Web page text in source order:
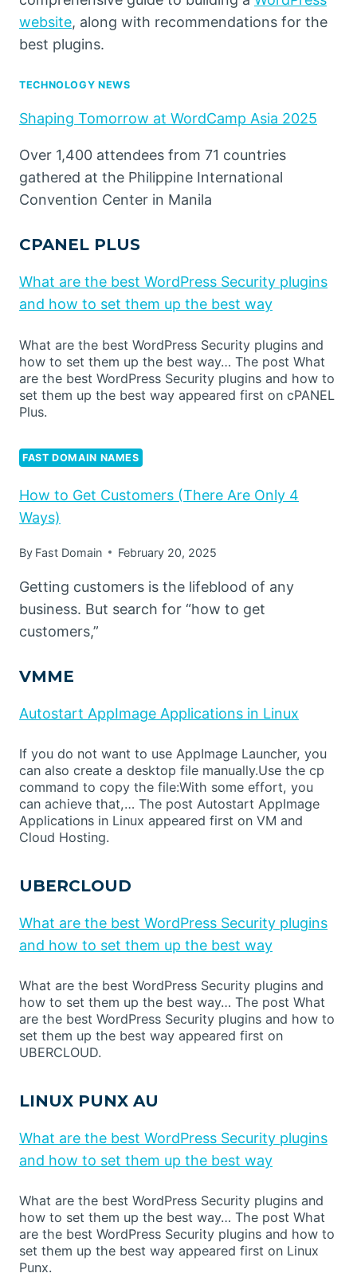
website, along with recommendations for the
best plugins.
TECHNOLOGY NEWS
Shaping Tomorrow at WordCamp Asia 2025
Over 1,400 attendees from 71 countries
gathered at the Philippine International
Convention Center in Manila
CPANEL PLUS
What are the best WordPress Security plugins
and how to set them up the best way
What are the best WordPress Security plugins and
how to set them up the best way… The post What
are the best WordPress Security plugins and how to
set them up the best way appeared first on cPANEL
Plus.
FAST DOMAIN NAMES
How to Get Customers (There Are Only 4
Ways)
By Fast Domain February 20, 2025
Getting customers is the lifeblood of any
business. But search for “how to get
customers,”
VMME
Autostart AppImage Applications in Linux
If you do not want to use AppImage Launcher, you
can also create a desktop file manually.Use the cp
command to copy the file:With some effort, you
can achieve that,… The post Autostart AppImage
Applications in Linux appeared first on VM and
Cloud Hosting.
UBERCLOUD
What are the best WordPress Security plugins
and how to set them up the best way
What are the best WordPress Security plugins and
how to set them up the best way… The post What
are the best WordPress Security plugins and how to
set them up the best way appeared first on
UBERCLOUD.
LINUX PUNX AU
What are the best WordPress Security plugins
and how to set them up the best way
What are the best WordPress Security plugins and
how to set them up the best way… The post What
are the best WordPress Security plugins and how to
set them up the best way appeared first on Linux
Punx.